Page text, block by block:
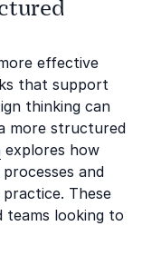
effective
that support
thinking can
more structured
explores how
and
These
teams looking to